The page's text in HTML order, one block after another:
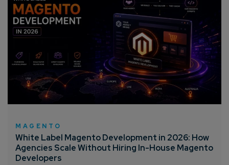
MAGENTO
White Label Magento Development in 2026: How
Agencies Scale Without Hiring In-House Magento
Developers